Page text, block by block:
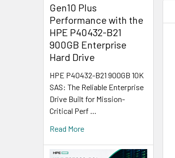
Gen10 Plus
Performance with the
HPE P40432-B21
900GB Enterprise
Hard Drive
HPE P40432-B21 900GB 10K
SAS: The Reliable Enterprise
Drive Built for Mission-
Critical Perf …
Read More